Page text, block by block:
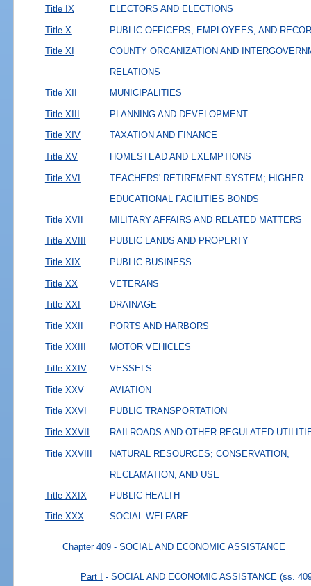
Title IX ELECTORS AND ELECTIONS
Title X PUBLIC OFFICERS, EMPLOYEES, AND
Title XI
COUNTY ORGANIZATION AND
RELATIONS
Title XII
MUNICIPALITIES
Title XIII PLANNING AND DEVELOPMENT
Title XIV TAXATION AND FINANCE
Title XV HOMESTEAD AND EXEMPTIONS
Title XVI
TEACHERS' RETIREMENT SYSTEM; HIGHER
EDUCATIONAL FACILITIES BONDS
Title XVII
MILITARY AFFAIRS AND RELATED MATTERS
Title XVIII PUBLIC LANDS AND PROPERTY
Title XIX PUBLIC BUSINESS
Title XX VETERANS
Title XXI DRAINAGE
Title XXII PORTS AND HARBORS
Title XXIII MOTOR VEHICLES
Title XXIV VESSELS
Title XXV AVIATION
Title XXVI PUBLIC TRANSPORTATION
Title XXVII RAILROADS AND OTHER REGULATED
Title XXVIII
NATURAL RESOURCES; CONSERVATION,
RECLAMATION, AND USE
Title XXIX
PUBLIC HEALTH
Title XXX SOCIAL WELFARE
Chapter 409- SOCIAL AND ECONOMIC ASSISTANCE
Part I - SOCIAL AND ECONOMIC ASSISTANCE (ss.